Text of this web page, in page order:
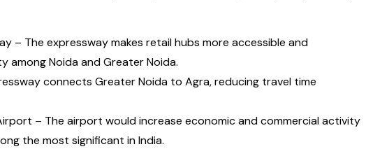
– The expressway makes retail hubs more accessible and
among Noida and Greater Noida.
connects Greater Noida to Agra, reducing travel time
– The airport would increase economic and commercial activity
the most significant in India.